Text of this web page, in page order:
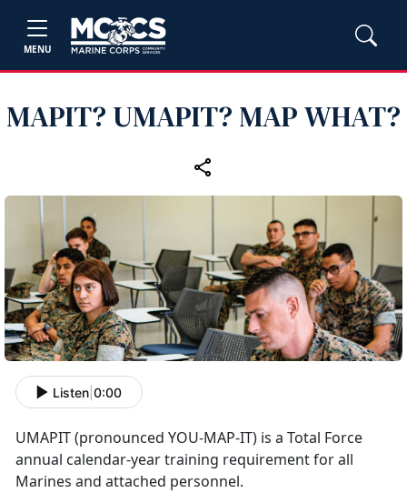
MENU
MAPIT? UMAPIT? MAP WHAT?
Listen 0:00
UMAPIT (pronounced YOU-MAP-IT) is a Total Force
annual calendar-year training requirement for all
Marines and attached personnel.